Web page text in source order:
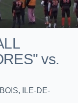
vs.
ILE-DE-